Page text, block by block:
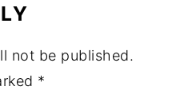
not be published.
*